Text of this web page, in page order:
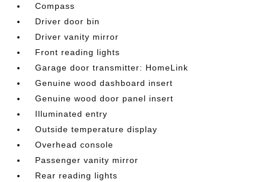
Compass
Driver door bin
Driver vanity mirror
Front reading lights
Garage door transmitter: HomeLink
Genuine wood dashboard insert
Genuine wood door panel insert
Illuminated entry
Outside temperature display
Overhead console
Passenger vanity mirror
Rear reading lights